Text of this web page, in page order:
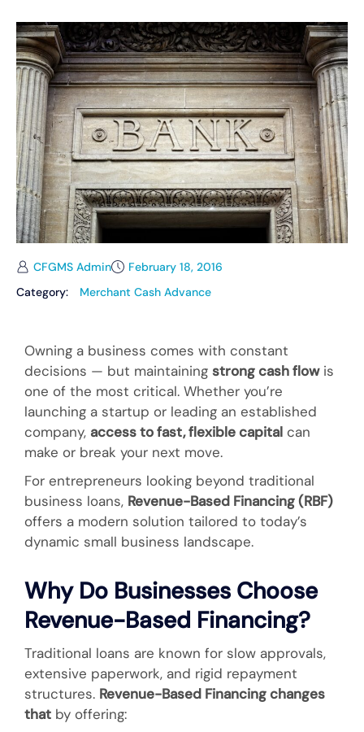
CFGMS Admin
February 18, 2016
Category:
Merchant Cash Advance
Owning a business comes with constant
decisions — but maintaining strong cash flowis
one of the most critical. Whether you’re
launching a startup or leading an established
company, access to fast, flexible capital can
make or break your next move.
For entrepreneurs looking beyond traditional
business loans, Revenue-Based Financing (RBF)
offers a modern solution tailored to today’s
dynamic small business landscape.
Why Do Businesses Choose
Revenue-Based Financing?
Traditional loans are known for slow approvals,
extensive paperwork, and rigid repayment
structures. Revenue-Based Financing changes
that by offering: